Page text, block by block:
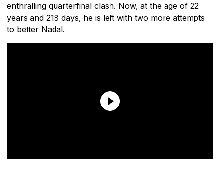
enthralling quarterfinal clash. Now, at the age of 22
years and 218 days, he is left with two more attempts
to better Nadal.